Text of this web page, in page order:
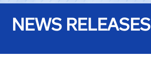
NEWS RELEASES